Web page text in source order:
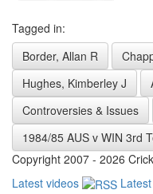
Tagged in:
Border, Allan R
Hughes, Kimberley J
Controversies & Issues
1984/85 AUS v WIN 3rd
Copyright 2007 - 2026
Latest videos